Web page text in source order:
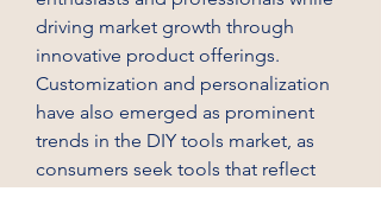
driving market growth through
innovative product offerings.
Customization and personalization
have also emerged as prominent
trends in the DIY tools market, as
consumers seek tools that reflect